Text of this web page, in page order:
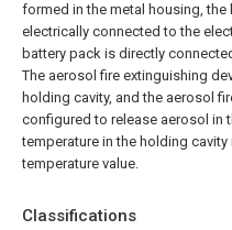
formed in the metal housing, the
electrically connected to the
battery pack is directly
The aerosol fire extinguishing
holding cavity, and the aerosol
configured to release aerosol in
temperature in the holding
temperature value.
Classifications